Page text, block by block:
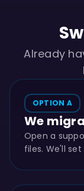
Already
OPTION A
We
Open a
files. We'll